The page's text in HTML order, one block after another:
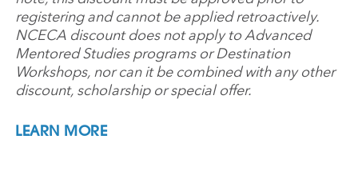
registering and cannot be applied retroactively.
NCECA discount does not apply to Advanced
Mentored Studies programs or Destination
Workshops, nor can it be combined with any other
discount, scholarship or special offer.
LEARN MORE